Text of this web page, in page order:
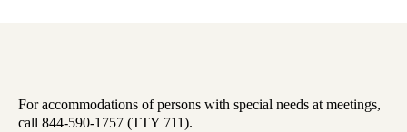
For accommodations of persons with special needs at meetings,
call 844-590-1757 (TTY 711).